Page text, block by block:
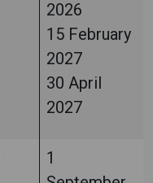
2026
15 February
2027
30 April
2027
1